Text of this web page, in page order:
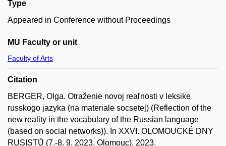
Type
Appeared in Conference without Proceedings
MU Faculty or unit
Faculty of Arts
Citation
BERGER, Olga. Otraženie novoj reaľnosti v leksike
russkogo jazyka (na materiale socsetej) (Reflection of the
new reality in the vocabulary of the Russian language
(based on social networks)). In XXVI. OLOMOUCKÉ DNY
RUSISTŮ (7.-8. 9. 2023, Olomouc). 2023.